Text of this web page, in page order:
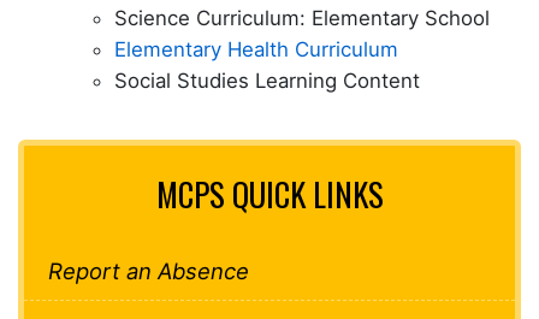
Science Curriculum: Elementary School
Elementary Health Curriculum
Social Studies Learning Content
MCPS QUICK LINKS
Report an Absence